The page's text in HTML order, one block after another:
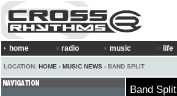
home radio music life
LOCATION: HOME › MUSIC NEWS › BAND SPLIT
Band Split